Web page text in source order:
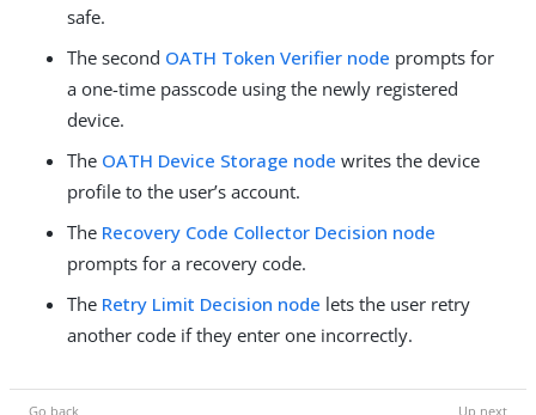
safe.
The second OATH Token Verifier node prompts for
a one-time passcode using the newly registered
device.
The OATH Device Storage node writes the device
profile to the user’s account.
The Recovery Code Collector Decision node
prompts for a recovery code.
The Retry Limit Decision node lets the user retry
another code if they enter one incorrectly.